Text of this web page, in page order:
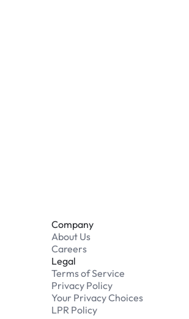
Company
About Us
Careers
Legal
Terms of Service
Privacy Policy
Your Privacy Choices
LPR Policy